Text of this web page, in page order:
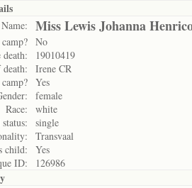
Name: Miss Lewis Johanna
No
death:
19010419
Irene CR
Yes
female
Race:
white
single
Transvaal
child:
Yes
ID:
126986